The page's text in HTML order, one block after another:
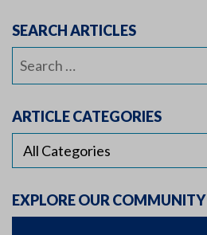
SEARCH ARTICLES
Search
ARTICLE CATEGORIES
EXPLORE OUR COMMUNITY